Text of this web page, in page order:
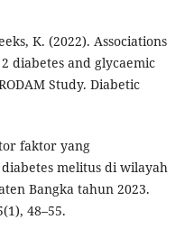
K. (2022). Associations
diabetes and glycaemic
Study. Diabetic
faktor yang
melitus di wilayah
Bangka tahun 2023.
48–55.